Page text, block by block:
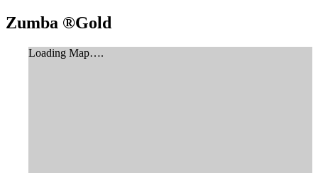
Zumba ®Gold
Loading Map….